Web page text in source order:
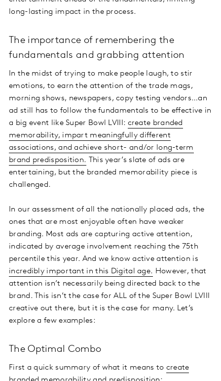
long-lasting impact in the process.
The importance of remembering the
fundamentals and grabbing attention
In the midst of trying to make people laugh, to stir
emotions, to earn the attention of the trade mags,
morning shows, newspapers, copy testing vendors…an
ad still has to follow the fundamentals to be effective in
a big event like Super Bowl LVIII: create branded
memorability, impart meaningfully different
associations, and achieve short- and/or long-term
brand predisposition. This year’s slate of ads are
entertaining, but the branded memorability piece is
challenged.
In our assessment of all the nationally placed ads, the
ones that are most enjoyable often have weaker
branding. Most ads are capturing active attention,
indicated by average involvement reaching the 75th
percentile this year. And we know active attention is
incredibly important in this Digital age. However, that
attention isn’t necessarily being directed back to the
brand. This isn’t the case for ALL of the Super Bowl LVIII
creative out there, but it is the case for many. Let’s
explore a few examples:
The Optimal Combo
First a quick summary of what it means to create